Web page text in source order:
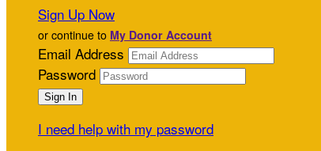
Sign Up Now
or continue to My Donor Account
Email Address
Password
I need help with my password